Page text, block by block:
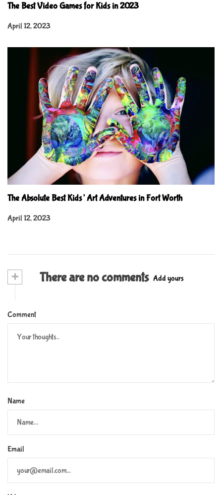
The Best Video Games for Kids in 2023
April 12, 2023
The Absolute Best Kids’ Art Adventures in Fort Worth
April 12, 2023
+ There are no comments Add yours
Comment
Name
Email